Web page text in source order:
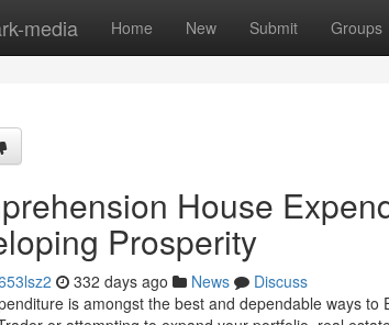
media Home New Submit Groups
House
Prosperity
332 days ago News
Discuss
is amongst the best and dependable ways